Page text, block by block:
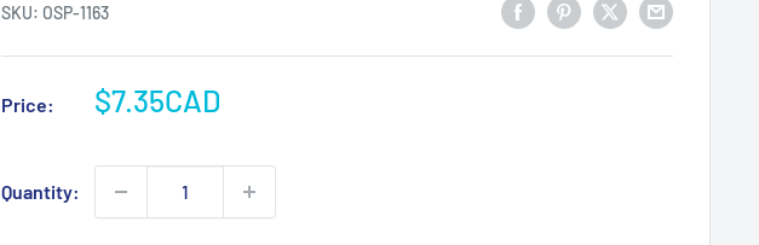
SKU: OSP-1163
Price:
Sale
$7.35CAD
Quantity: